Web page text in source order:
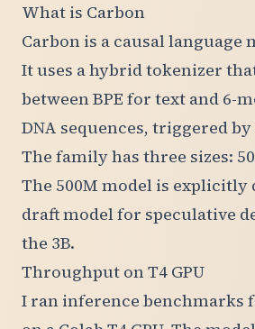
What is Carbon
Carbon is a causal language
It uses a hybrid tokenizer
between BPE for text and 6-
DNA sequences, triggered by
The family has three sizes:
The 500M model is explicitly
draft model for speculative
the 3B.
Throughput on T4 GPU
I ran inference benchmarks